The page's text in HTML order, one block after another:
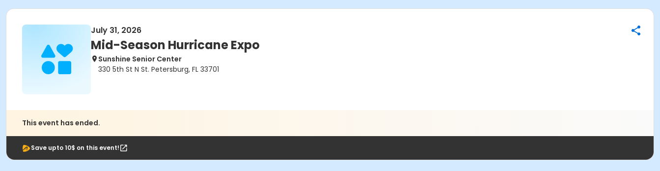
July 31, 2026
Mid-Season Hurricane Expo
Sunshine Senior Center
330 5th St N St. Petersburg, FL 33701
This event has ended.
Save upto 10$ on this event!